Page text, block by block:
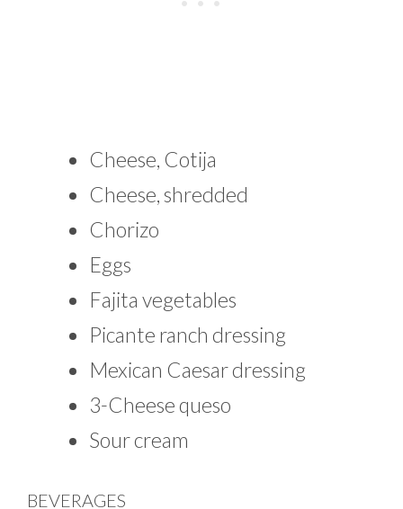
Cheese, Cotija
Cheese, shredded
Chorizo
Eggs
Fajita vegetables
Picante ranch dressing
Mexican Caesar dressing
3-Cheese queso
Sour cream
BEVERAGES